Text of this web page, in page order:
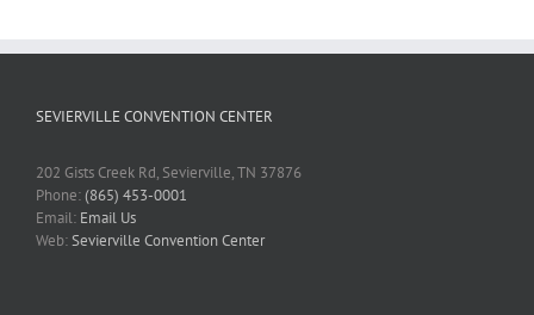
SEVIERVILLE CONVENTION CENTER
202 Gists Creek Rd, Sevierville, TN 37876
Phone:(865) 453-0001
Email: Email Us
Web:Sevierville Convention Center